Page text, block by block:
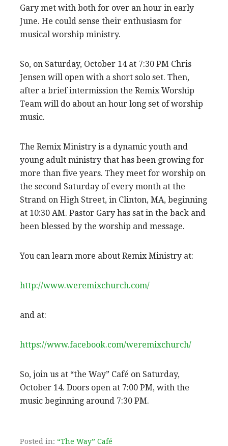
Gary met with both for over an hour in early
June. He could sense their enthusiasm for
musical worship ministry.
So, on Saturday, October 14 at 7:30 PM Chris
Jensen will open with a short solo set. Then,
after a brief intermission the Remix Worship
Team will do about an hour long set of worship
music.
The Remix Ministry is a dynamic youth and
young adult ministry that has been growing for
more than five years. They meet for worship on
the second Saturday of every month at the
Strand on High Street, in Clinton, MA, beginning
at 10:30 AM. Pastor Gary has sat in the back and
been blessed by the worship and message.
You can learn more about Remix Ministry at:
http://www.weremixchurch.com/
and at:
https://www.facebook.com/weremixchurch/
So, join us at “the Way” Café on Saturday,
October 14. Doors open at 7:00 PM, with the
music beginning around 7:30 PM.
Posted in: “The Way” Café